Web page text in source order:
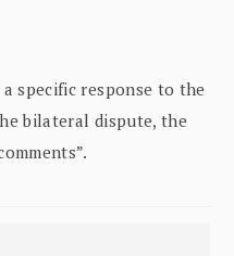
specific response to the
bilateral dispute, the